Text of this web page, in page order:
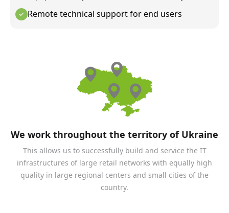
Remote technical support for end users
We work throughout the territory of Ukraine
This allows us to successfully build and service the IT
infrastructures of large retail networks with equally high
quality in large regional centers and small cities of the
country.